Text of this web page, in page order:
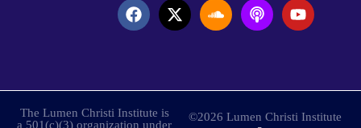
The Lumen Christi Institute is
a 501(c)(3) organization under
©2026 Lumen Christi Institute